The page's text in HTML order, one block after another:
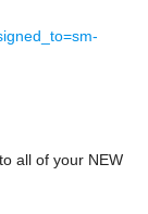
all of your NEW